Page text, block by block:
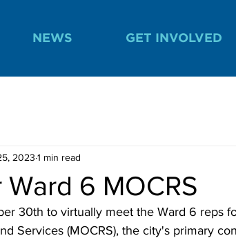
NEWS GET INVOLVED
6 MOCRS
2023 1 min read
30th to virtually meet the Ward 6 reps
Services (MOCRS), the city's primary